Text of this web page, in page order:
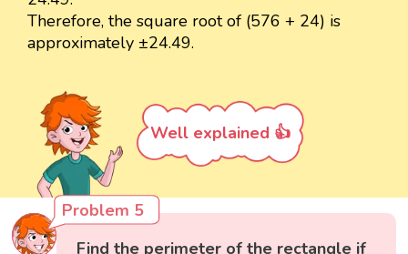
Therefore, the square root of (576 + 24) is
approximately ±24.49.
Well explained 👍
Problem 5
Find the perimeter of the rectangle if